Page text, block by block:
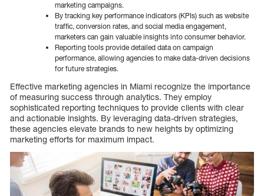
marketing campaigns.
By tracking key performance indicators (KPIs) such as website
traffic, conversion rates, and social media engagement,
marketers can gain valuable insights into consumer behavior.
Reporting tools provide detailed data on campaign
performance, allowing agencies to make data-driven decisions
for future strategies.
Effective marketing agencies in Miami recognize the importance
of measuring success through analytics. They employ
sophisticated reporting techniques to provide clients with clear
and actionable insights. By leveraging data-driven strategies,
these agencies elevate brands to new heights by optimizing
marketing efforts for maximum impact.